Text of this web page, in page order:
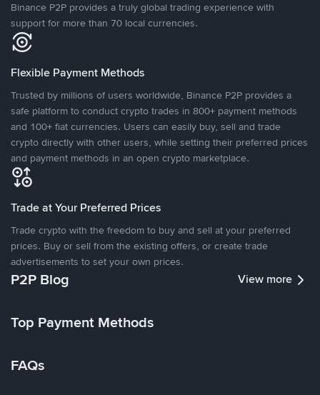
Binance P2P provides a truly global trading experience with
support for more than 70 local currencies.
Flexible Payment Methods
Trusted by millions of users worldwide, Binance P2P provides a
safe platform to conduct crypto trades in 800+ payment methods
and 100+ fiat currencies. Users can easily buy, sell and trade
crypto directly with other users, while setting their preferred prices
and payment methods in an open crypto marketplace.
Trade at Your Preferred Prices
Trade crypto with the freedom to buy and sell at your preferred
prices. Buy or sell from the existing offers, or create trade
advertisements to set your own prices.
P2P Blog View more
Top Payment Methods
FAQs